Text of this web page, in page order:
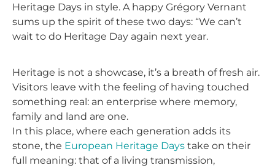
Heritage Days in style. A happy Grégory Vernant
sums up the spirit of these two days: “We can’t
wait to do Heritage Day again next year.
Heritage is not a showcase, it’s a breath of fresh air.
Visitors leave with the feeling of having touched
something real: an enterprise where memory,
family and land are one.
In this place, where each generation adds its
stone, the European Heritage Days take on their
full meaning: that of a living transmission,